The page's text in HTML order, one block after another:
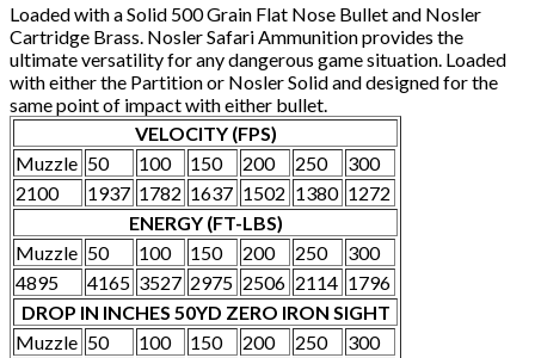
Loaded with a Solid 500 Grain Flat Nose Bullet and Nosler
Cartridge Brass. Nosler Safari Ammunition provides the
ultimate versatility for any dangerous game situation. Loaded
with either the Partition or Nosler Solid and designed for the
same point of impact with either bullet.
VELOCITY (FPS)
Muzzle 50 100 150 200 250
300
2100
1937 1782 1637 1502 1380 1272
ENERGY (FT-LBS)
Muzzle 50 100 150 200 250
300
4895
4165 3527 2975 2506 2114 1796
DROP IN INCHES 50YD ZERO IRON SIGHT
Muzzle 50 100 150 200 250
300